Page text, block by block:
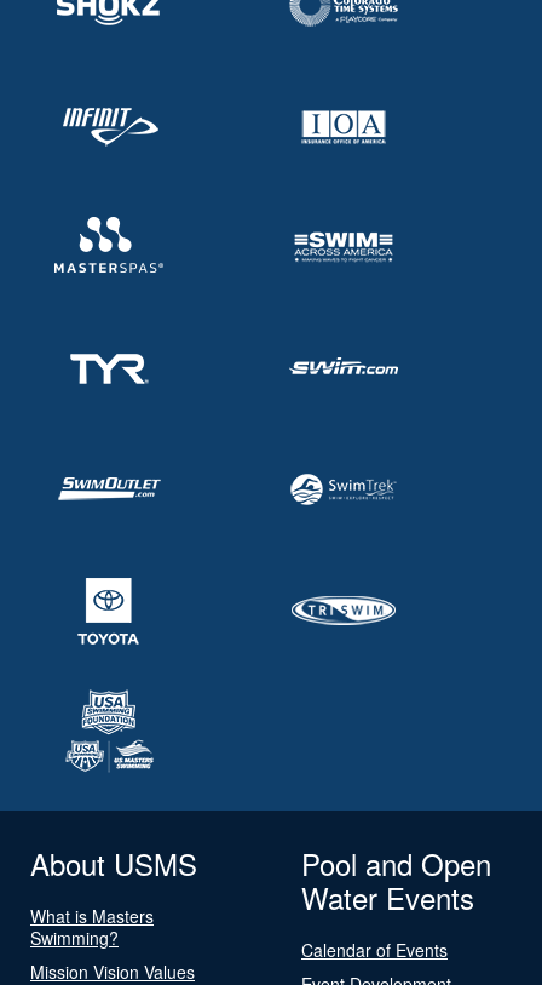
About USMS
What is Masters
Swimming?
Mission Vision Values
Pool and Open
Water Events
Calendar of Events